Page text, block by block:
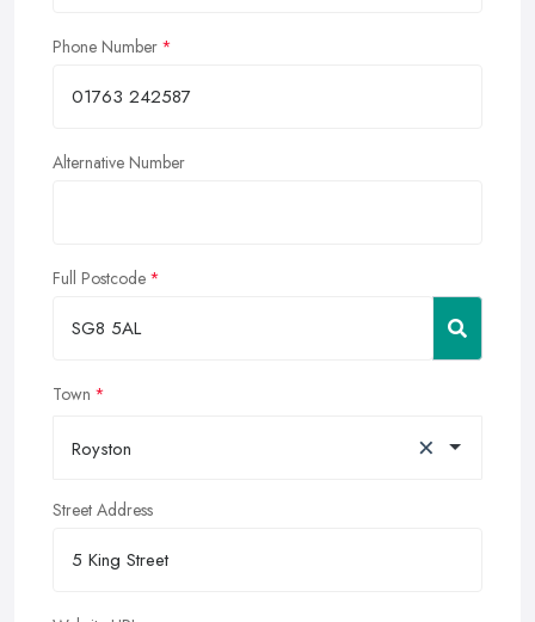
Phone Number
Alternative Number
Full Postcode
Town
Royston ×
Street Address